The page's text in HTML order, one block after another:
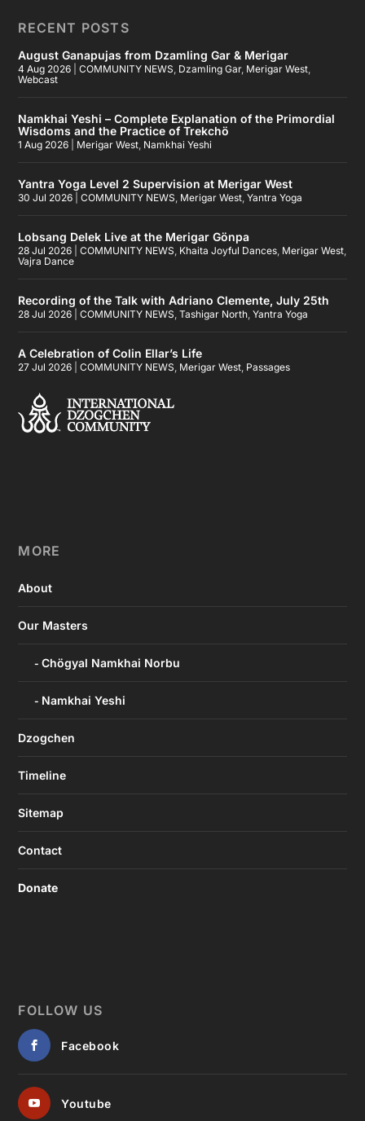
RECENT POSTS
August Ganapujas from Dzamling Gar & Merigar
4 Aug 2026 |COMMUNITY NEWS, Dzamling Gar, Merigar West,
Webcast
Namkhai Yeshi – Complete Explanation of the Primordial
Wisdoms and the Practice of Trekchö
1 Aug 2026 Merigar West, Namkhai Yeshi
Yantra Yoga Level 2 Supervision at Merigar West
30 Jul 2026 |COMMUNITY NEWS, Merigar West,Yantra Yoga
Lobsang Delek Live at the Merigar Gönpa
28 Jul 2026 |COMMUNITY NEWS, Khaita Joyful Dances, Merigar West,
Vajra Dance
Recording of the Talk with Adriano Clemente, July 25th
28 Jul 2026 |COMMUNITY NEWS,Tashigar North,Yantra Yoga
A Celebration of Colin Ellar’s Life
27 Jul 2026 |COMMUNITY NEWS, Merigar West, Passages
MORE
About
Our Masters
Chögyal Namkhai Norbu
Namkhai Yeshi
Dzogchen
Timeline
Sitemap
Contact
Donate
FOLLOW US
Facebook
Youtube